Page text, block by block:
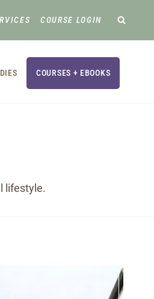
COURSE LOGIN
COURSES + EBOOKS
lifestyle.